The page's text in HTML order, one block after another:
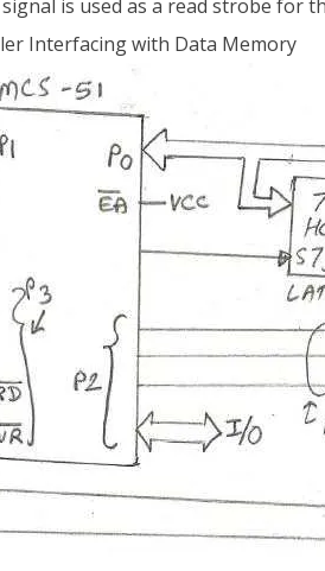
signal is used as a read strobe for
Interfacing with Data Memory